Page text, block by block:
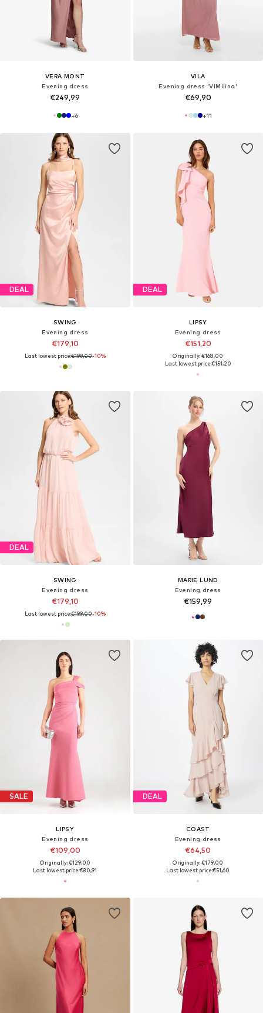
VERA MONT
Evening dress
€249,99
+6
VILA
Evening dress 'VIMilina'
€69,90
+11
DEAL
SWING
Evening dress
€179,10
Last lowest price:€199,00-10%
DEAL
LIPSY
Evening dress
€151,20
Originally: €168,00
Last lowest price:€151,20
DEAL
SWING
Evening dress
€179,10
Last lowest price:€199,00-10%
MARIE LUND
Evening dress
€159,99
SALE
LIPSY
Evening dress
€109,00
Originally: €129,00
Last lowest price:€80,91
DEAL
COAST
Evening dress
€64,50
Originally: €179,00
Last lowest price:€51,60